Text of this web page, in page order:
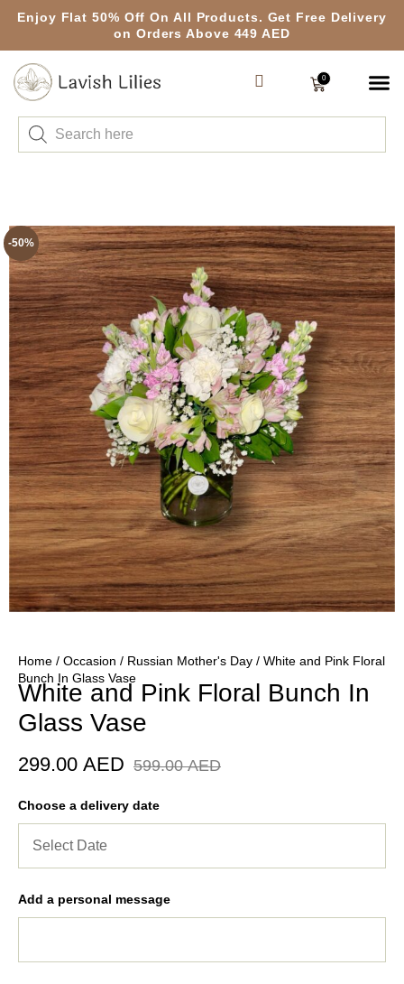
Enjoy Flat 50% Off On All Products. Get Free Delivery
on Orders Above 449 AED
0
-50%
Home / Occasion / Russian Mother's Day / White and Pink Floral
Bunch In Glass Vase
White and Pink Floral Bunch In
Glass Vase
599.00AED
299.00 AED
Choose a delivery date
Add a personal message